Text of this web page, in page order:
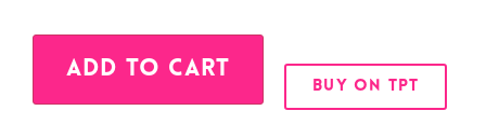
ADD TO CART
BUY ON TPT